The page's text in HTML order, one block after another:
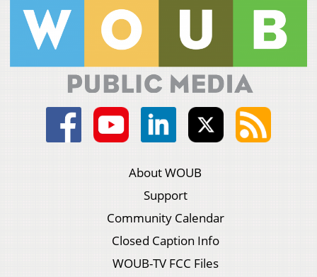
About WOUB
Support
Community Calendar
Closed Caption Info
WOUB-TV FCC Files